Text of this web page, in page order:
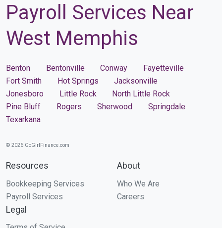
Payroll Services Near
West Memphis
Benton Bentonville Conway
Fayetteville
Fort Smith
Hot Springs
Jacksonville
Jonesboro
Little Rock
North Little Rock
Pine Bluff
Rogers Sherwood
Springdale
Texarkana
© 2026 GoGirlFinance.com
Resources
Bookkeeping Services
Payroll Services
About
Who We Are
Careers
Legal